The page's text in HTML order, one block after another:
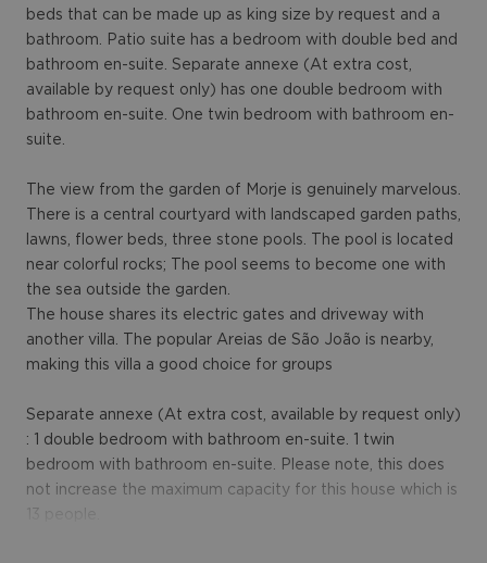
beds that can be made up as king size by request and a
bathroom. Patio suite has a bedroom with double bed and
bathroom en-suite. Separate annexe (At extra cost,
available by request only) has one double bedroom with
bathroom en-suite. One twin bedroom with bathroom en-
suite.
The view from the garden of Morje is genuinely marvelous.
There is a central courtyard with landscaped garden paths,
lawns, flower beds, three stone pools. The pool is located
near colorful rocks; The pool seems to become one with
the sea outside the garden.
The house shares its electric gates and driveway with
another villa. The popular Areias de São João is nearby,
making this villa a good choice for groups
Separate annexe (At extra cost, available by request only)
: 1 double bedroom with bathroom en-suite. 1 twin
bedroom with bathroom en-suite. Please note, this does
not increase the maximum capacity for this house which is